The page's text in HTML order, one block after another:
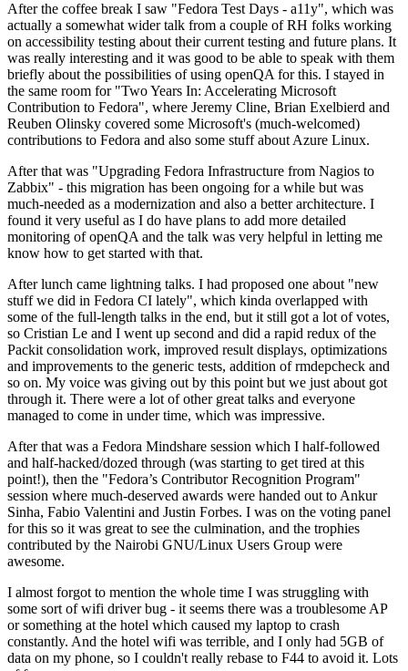
After the coffee break I saw "Fedora Test Days - a11y", which was
actually a somewhat wider talk from a couple of RH folks working
on accessibility testing about their current testing and future plans. It
was really interesting and it was good to be able to speak with them
briefly about the possibilities of using openQA for this. I stayed in
the same room for "Two Years In: Accelerating Microsoft
Contribution to Fedora", where Jeremy Cline, Brian Exelbierd and
Reuben Olinsky covered some Microsoft's (much-welcomed)
contributions to Fedora and also some stuff about Azure Linux.
After that was "Upgrading Fedora Infrastructure from Nagios to
Zabbix" - this migration has been ongoing for a while but was
much-needed as a modernization and also a better architecture. I
found it very useful as I do have plans to add more detailed
monitoring of openQA and the talk was very helpful in letting me
know how to get started with that.
After lunch came lightning talks. I had proposed one about "new
stuff we did in Fedora CI lately", which kinda overlapped with
some of the full-length talks in the end, but it still got a lot of votes,
so Cristian Le and I went up second and did a rapid redux of the
Packit consolidation work, improved result displays, optimizations
and improvements to the generic tests, addition of rmdepcheck and
so on. My voice was giving out by this point but we just about got
through it. There were a lot of other great talks and everyone
managed to come in under time, which was impressive.
After that was a Fedora Mindshare session which I half-followed
and half-hacked/dozed through (was starting to get tired at this
point!), then the "Fedora’s Contributor Recognition Program"
session where much-deserved awards were handed out to Ankur
Sinha, Fabio Valentini and Justin Forbes. I was on the voting panel
for this so it was great to see the culmination, and the trophies
contributed by the Nairobi GNU/Linux Users Group were
awesome.
I almost forgot to mention the whole time I was struggling with
some sort of wifi driver bug - it seems there was a troublesome AP
or something at the hotel which caused my laptop to crash
constantly. And the hotel wifi was terrible, and I only had 5GB of
data on my phone, so I couldn't really rebase to F44 to avoid it. Lots